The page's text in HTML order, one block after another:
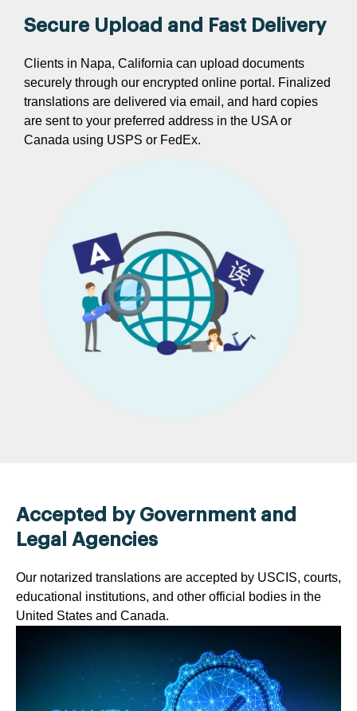
Secure Upload and Fast Delivery
Clients in Napa, California can upload documents
securely through our encrypted online portal. Finalized
translations are delivered via email, and hard copies
are sent to your preferred address in the USA or
Canada using USPS or FedEx.
Accepted by Government and
Legal Agencies
Our notarized translations are accepted by USCIS, courts,
educational institutions, and other official bodies in the
United States and Canada.